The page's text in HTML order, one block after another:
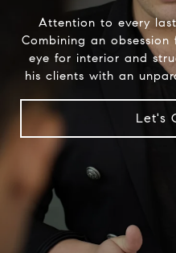
Attention to every
Combining an
eye for interior and
his clients with an
Let's